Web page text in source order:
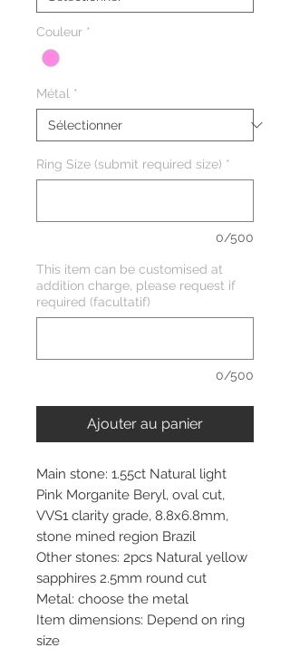
Couleur *
Métal *
Ring Size (submit required size) *
0/500
This item can be customised at
addition charge, please request if
required (facultatif)
0/500
Ajouter au panier
Main stone: 1.55ct Natural light
Pink Morganite Beryl, oval cut,
VVS1 clarity grade, 8.8x6.8mm,
stone mined region Brazil
Other stones: 2pcs Natural yellow
sapphires 2.5mm round cut
Metal: choose the metal
Item dimensions: Depend on ring
size